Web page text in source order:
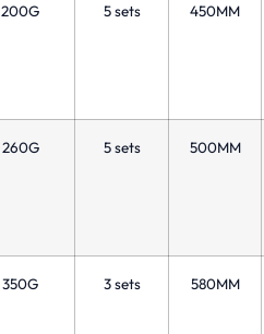
200G 5 sets 450MM
260G 5 sets 500MM
350G 3 sets 580MM